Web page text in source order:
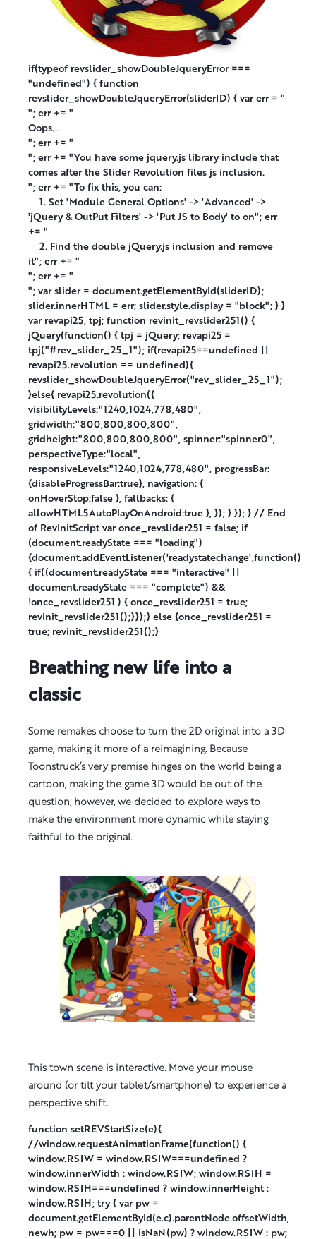
if(typeof revslider_showDoubleJqueryError ===
"undefined") { function
revslider_showDoubleJqueryError(sliderID) { var err = "
"; err += "
Oops...
"; err += "
"; err += "You have some jquery.js library include that
comes after the Slider Revolution files js inclusion.
"; err += "To fix this, you can:
1. Set 'Module General Options' -> 'Advanced' ->
'jQuery & OutPut Filters' -> 'Put JS to Body' to on"; err
+= "
2. Find the double jQuery.js inclusion and remove
it"; err += "
"; err += "
"; var slider = document.getElementById(sliderID);
slider.innerHTML = err; slider.style.display = "block"; } }
var revapi25, tpj; function revinit_revslider251() {
jQuery(function() { tpj = jQuery; revapi25 =
tpj("#rev_slider_25_1"); if(revapi25==undefined ||
revapi25.revolution == undefined){
revslider_showDoubleJqueryError("rev_slider_25_1");
}else{ revapi25.revolution({
visibilityLevels:"1240,1024,778,480",
gridwidth:"800,800,800,800",
gridheight:"800,800,800,800", spinner:"spinner0",
perspectiveType:"local",
responsiveLevels:"1240,1024,778,480", progressBar:
{disableProgressBar:true}, navigation: {
onHoverStop:false }, fallbacks: {
allowHTML5AutoPlayOnAndroid:true }, }); } }); } // End
of RevInitScript var once_revslider251 = false; if
(document.readyState === "loading")
{document.addEventListener('readystatechange',function()
{ if((document.readyState === "interactive" ||
document.readyState === "complete") &&
!once_revslider251 ) { once_revslider251 = true;
revinit_revslider251();}});} else {once_revslider251 =
true; revinit_revslider251();}
Breathing new life into a
classic
Some remakes choose to turn the 2D original into a 3D
game, making it more of a reimagining. Because
Toonstruck’s very premise hinges on the world being a
cartoon, making the game 3D would be out of the
question; however, we decided to explore ways to
make the environment more dynamic while staying
faithful to the original.
This town scene is interactive. Move your mouse
around (or tilt your tablet/smartphone) to experience a
perspective shift.
function setREVStartSize(e){
//window.requestAnimationFrame(function() {
window.RSIW = window.RSIW===undefined ?
window.innerWidth : window.RSIW; window.RSIH =
window.RSIH===undefined ? window.innerHeight :
window.RSIH; try { var pw =
document.getElementById(e.c).parentNode.offsetWidth,
newh; pw = pw===0 || isNaN(pw) ? window.RSIW : pw;